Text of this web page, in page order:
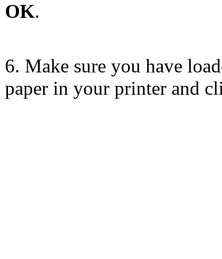
OK.
6. Make sure you have
paper in your printer and